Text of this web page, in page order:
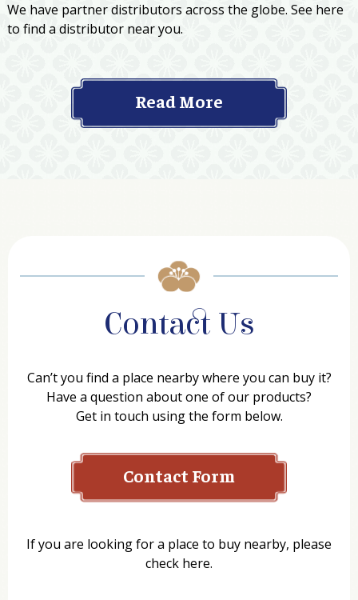
We have partner distributors across the globe. See here
to find a distributor near you.
Read More
Contact Us
Can’t you find a place nearby where you can buy it?
Have a question about one of our products?
Get in touch using the form below.
Contact Form
If you are looking for a place to buy nearby, please
check here.